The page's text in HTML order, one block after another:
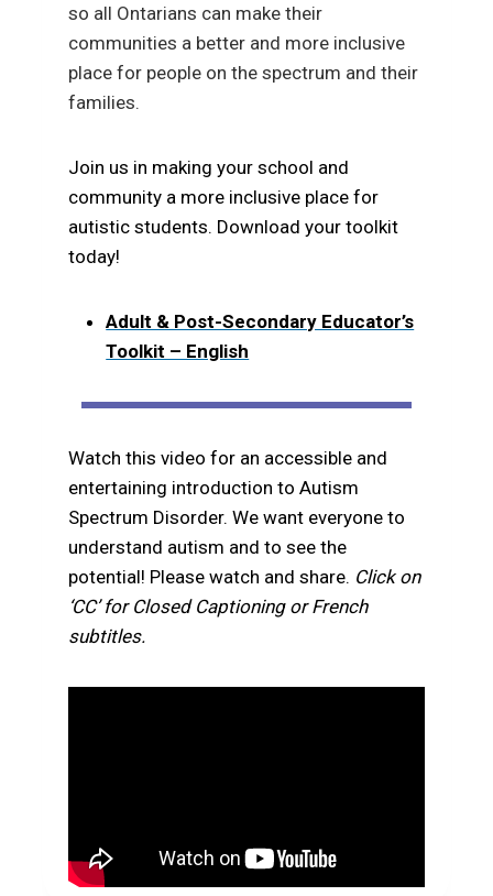
so all Ontarians can make their
communities a better and more inclusive
place for people on the spectrum and their
families.
Join us in making your school and
community a more inclusive place for
autistic students. Download your toolkit
today!
Adult & Post-Secondary Educator’s
Toolkit – English
Watch this video for an accessible and
entertaining introduction to Autism
Spectrum Disorder. We want everyone to
understand autism and to see the
potential! Please watch and share. Click on
‘CC’ for Closed Captioning or French
subtitles.